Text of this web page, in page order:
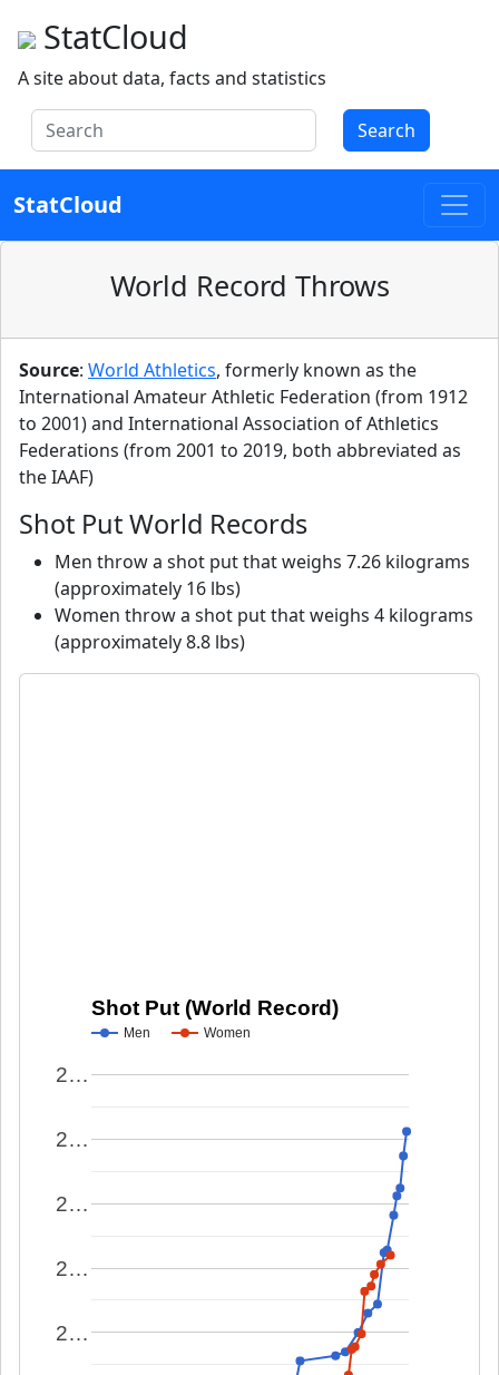
StatCloud
A site about data, facts and statistics
Search
StatCloud
World Record Throws
Source: World Athletics, formerly known as the
International Amateur Athletic Federation (from 1912
to 2001) and International Association of Athletics
Federations (from 2001 to 2019, both abbreviated as
the IAAF)
Shot Put World Records
Men throw a shot put that weighs 7.26 kilograms
(approximately 16 lbs)
Women throw a shot put that weighs 4 kilograms
(approximately 8.8 lbs)
Shot Put (World Record)
Men Women
2…
2…
2…
2…
2…